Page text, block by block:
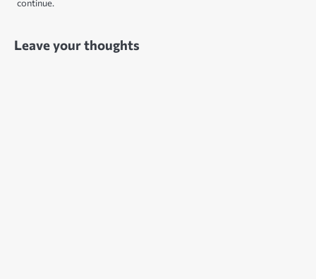
continue.
Leave your thoughts